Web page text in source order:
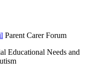
Parent Carer Forum
Educational Needs and